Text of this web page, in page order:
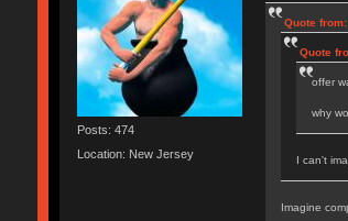
Posts: 474
Location: New Jersey
Quote
Quote
offer
why
I can't
Imagine